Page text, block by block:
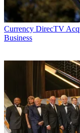
Currency DirecTV
Business